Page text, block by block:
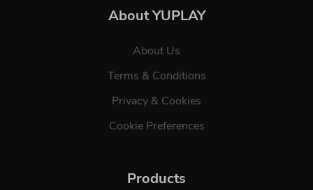
About YUPLAY
About Us
Terms & Conditions
Privacy & Cookies
Cookie Preferences
Products